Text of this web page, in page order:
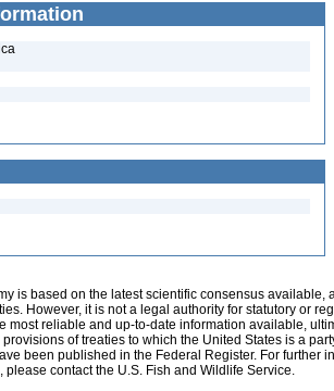
is based on the latest scientific consensus
However, it is not a legal authority for statutory or
most reliable and up-to-date information available,
of treaties to which the United States is a
been published in the Federal Register. For further
please contact the U.S. Fish and Wildlife Service.